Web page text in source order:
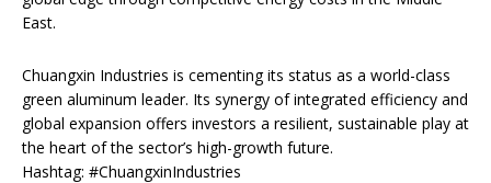
East.
Chuangxin Industries is cementing its status as a world-class
green aluminum leader. Its synergy of integrated efficiency and
global expansion offers investors a resilient, sustainable play at
the heart of the sector’s high-growth future.
Hashtag: #ChuangxinIndustries